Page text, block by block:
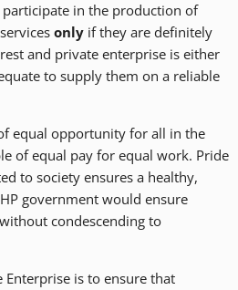
in the production of
onlyif they are definitely
and private enterprise is either
to supply them on a reliable
equal opportunity for all in the
of equal pay for equal work. Pride
to society ensures a healthy,
government would ensure
condescending to
Enterprise is to ensure that